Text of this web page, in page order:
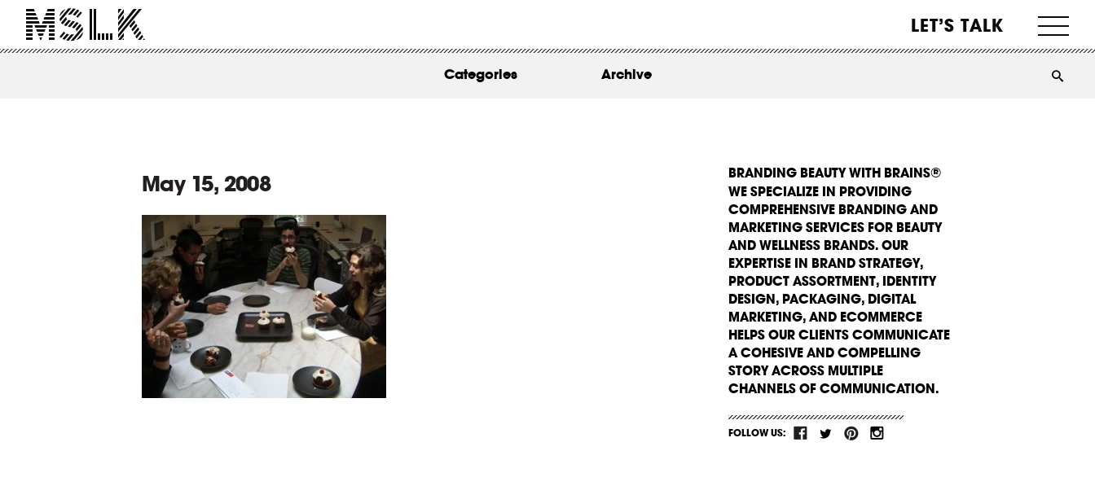
LET’S TALK
ABOUT
Categories Archive
May 15, 2008
BRANDING BEAUTY WITH BRAINS®
WE SPECIALIZE IN PROVIDING
COMPREHENSIVE BRANDING AND
MARKETING SERVICES FOR BEAUTY
AND WELLNESS BRANDS. OUR
EXPERTISE IN BRAND STRATEGY,
PRODUCT ASSORTMENT, IDENTITY
DESIGN, PACKAGING, DIGITAL
MARKETING, AND ECOMMERCE
HELPS OUR CLIENTS COMMUNICATE
A COHESIVE AND COMPELLING
STORY ACROSS MULTIPLE
CHANNELS OF COMMUNICATION.
FOLLOW US: